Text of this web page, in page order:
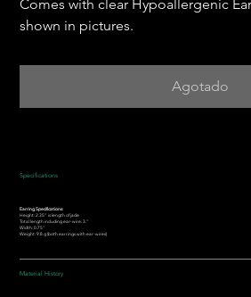
Comes with clear Hypoallergenic
shown in pictures.
Agotado
Specifications
Earring Specifications:
Height: 2.35” is length of jade
Total length including ear-wire: 3."
Width: 0.75"
Weight: 9.8 g (both earrings with ear-wires)
Material History